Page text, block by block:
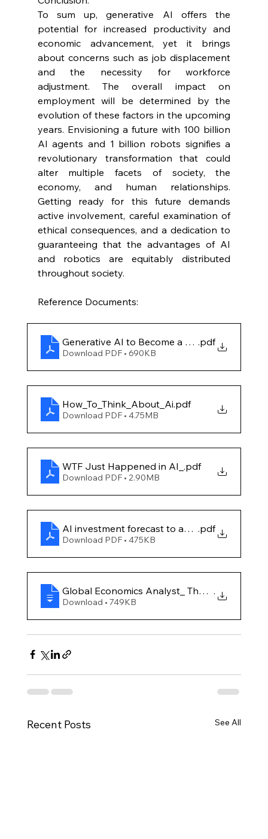
To sum up, generative AI offers the
potential for increased productivity and
economic advancement, yet it brings
about concerns such as job displacement
and the necessity for workforce
adjustment. The overall impact on
employment will be determined by the
evolution of these factors in the upcoming
years. Envisioning a future with 100 billion
AI agents and 1 billion robots signifies a
revolutionary transformation that could
alter multiple facets of society, the
economy, and human relationships.
Getting ready for this future demands
active involvement, careful examination of
ethical consequences, and a dedication to
guaranteeing that the advantages of AI
and robotics are equitably distributed
throughout society.
Reference Documents:
Generative AI to Become a $1.3 Trillion
.pdf
Download PDF • 690KB
How_To_Think_About_Ai.pdf
Download PDF • 4.75MB
WTF Just Happened in AI_ .pdf
Download PDF • 2.90MB
AI investment forecast to approach $200
.pdf
Download PDF • 475KB
Global Economics Analyst_ The Potentially
.
Download • 749KB
Recent Posts See All